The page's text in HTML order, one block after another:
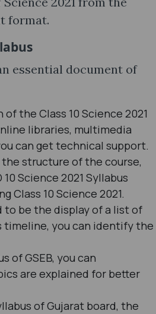
format.
essential document of
the Class 10 Science 2021
libraries, multimedia
can get technical support.
structure of the course,
Science 2021 Syllabus
Class 10 Science 2021.
to be the display of a list of
timeline, you can identify the
of GSEB, you can
are explained for better
of Gujarat board, the